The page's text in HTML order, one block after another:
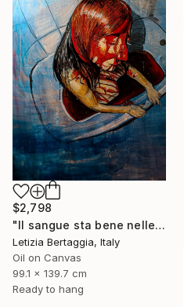
$2,798
"Il sangue sta bene nelle vene I" Painting
Letizia Bertaggia, Italy
Oil on Canvas
99.1 x 139.7 cm
Ready to hang